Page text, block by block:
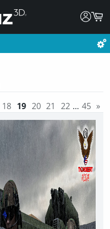
18 19 20 21 22 … 45 »